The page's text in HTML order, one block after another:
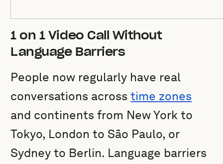
1 on 1 Video Call Without
Language Barriers
People now regularly have real
conversations acrosstime zones
and continents from New York to
Tokyo, London to São Paulo, or
Sydney to Berlin. Language barriers